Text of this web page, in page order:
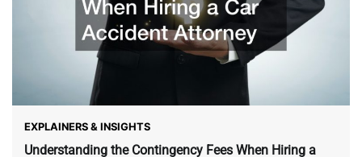
EXPLAINERS & INSIGHTS
Understanding the Contingency Fees When Hiring a